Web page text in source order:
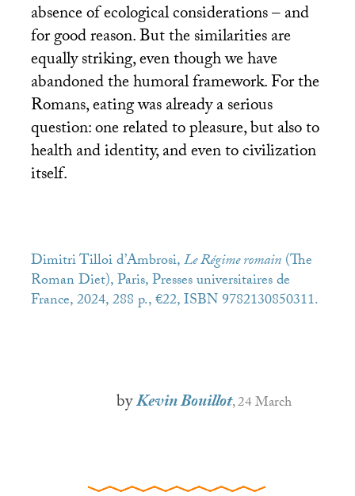
absence of ecological considerations – and
for good reason. But the similarities are
equally striking, even though we have
abandoned the humoral framework. For the
Romans, eating was already a serious
question: one related to pleasure, but also to
health and identity, and even to civilization
itself.
Dimitri Tilloi d’Ambrosi,Le Régime romain(The
Roman Diet), Paris, Presses universitaires de
France, 2024, 288 p., €22,ISBN9782130850311.
byKevin Bouillot, 24 March